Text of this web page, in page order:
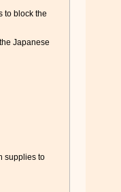
to block the
Japanese
supplies to